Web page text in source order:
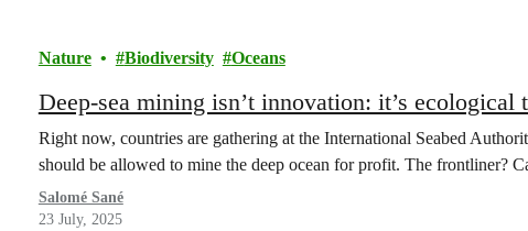
Nature Biodiversity Oceans
Deep-sea mining isn’t innovation: it’s ecological
Right now, countries are gathering at the International Seabed
should be allowed to mine the deep ocean for profit. The frontliner?
Salomé Sané
23 July, 2025